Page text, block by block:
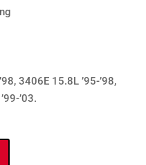
3406E 15.8L ’95-’98,
’03.